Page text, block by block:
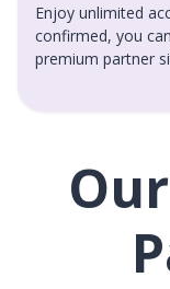
Enjoy unlimited
confirmed, you
premium partner